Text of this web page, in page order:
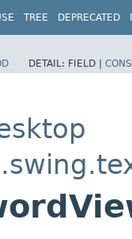
TREE DEPRECATED
DETAIL: FIELD |